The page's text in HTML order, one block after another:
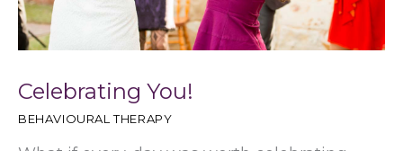
Celebrating You!
BEHAVIOURAL THERAPY